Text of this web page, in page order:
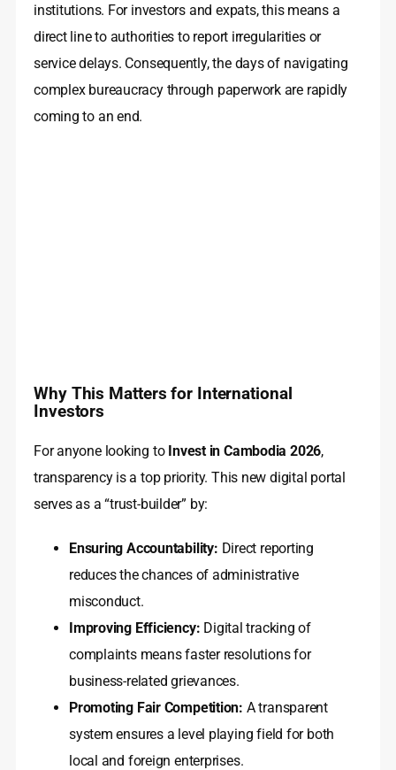
institutions. For investors and expats, this means a
direct line to authorities to report irregularities or
service delays. Consequently, the days of navigating
complex bureaucracy through paperwork are rapidly
coming to an end.
Why This Matters for International
Investors
For anyone looking to Invest in Cambodia 2026,
transparency is a top priority. This new digital portal
serves as a “trust-builder” by:
Ensuring Accountability: Direct reporting
reduces the chances of administrative
misconduct.
Improving Efficiency: Digital tracking of
complaints means faster resolutions for
business-related grievances.
Promoting Fair Competition: A transparent
system ensures a level playing field for both
local and foreign enterprises.